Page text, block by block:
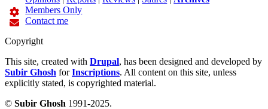
Members Only
Contact me
Copyright
This site, created with Drupal, has been designed and developed by
Subir Ghosh forInscriptions. All content on this site, unless
explicitly stated, is copyrighted material.
© Subir Ghosh 1991-2025.